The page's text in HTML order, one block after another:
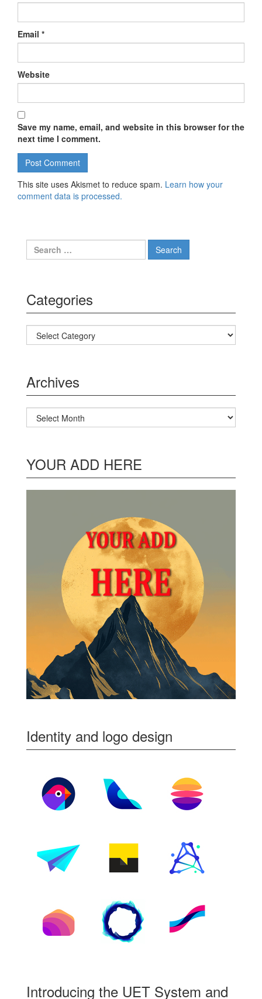
Email *
Website
Save my name, email, and website in this browser for the
next time I comment.
This site uses Akismet to reduce spam. Learn how your
comment data is processed.
Search for:
Categories
Categories
Archives
Archives
YOUR ADD HERE
Identity and logo design
Introducing the UET System and